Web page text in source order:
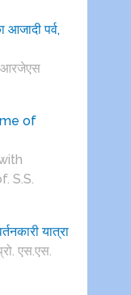
पर्व,
आरजेएस
of
S.S.
यात्रा
एस.एस.